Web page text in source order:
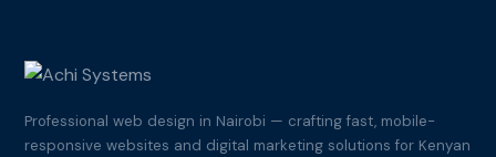
Professional web design in Nairobi — crafting fast, mobile-
responsive websites and digital marketing solutions for Kenyan